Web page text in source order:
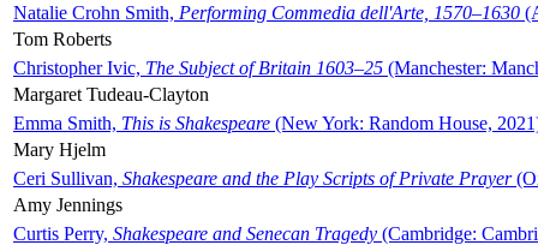
Natalie Crohn Smith, Performing Commedia dell'Arte, 1570–1630
Tom Roberts
Christopher Ivic, The Subject of Britain 1603–25 (Manchester:
Margaret Tudeau-Clayton
Emma Smith, This is Shakespeare (New York: Random House,
Mary Hjelm
Ceri Sullivan, Shakespeare and the Play Scripts of Private Prayer
Amy Jennings
Curtis Perry, Shakespeare and Senecan Tragedy (Cambridge: